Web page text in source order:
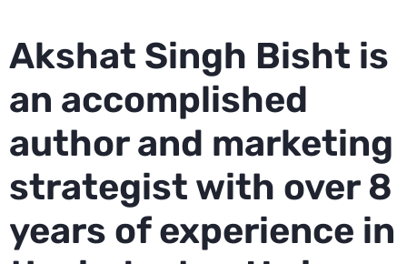
Akshat Singh Bisht is
an accomplished
author and marketing
strategist with over 8
years of experience in